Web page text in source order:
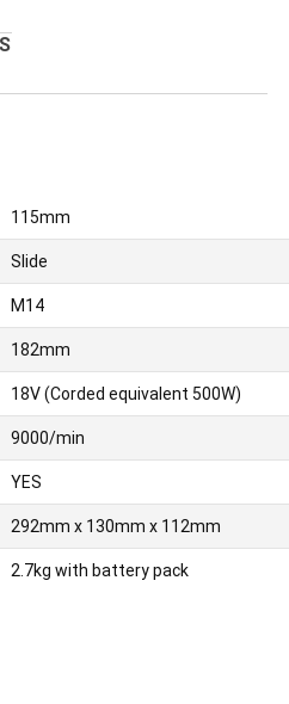
115mm
Slide
M14
182mm
18V (Corded equivalent 500W)
9000/min
YES
292mm x 130mm x 112mm
2.7kg with battery pack